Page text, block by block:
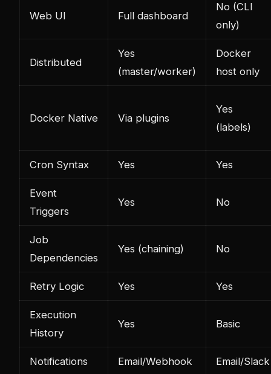
Web UI Full dashboard
No (CLI
only)
Distributed
Yes
(master/worker)
Docker
host only
Docker Native Via plugins
Yes
(labels)
Cron Syntax Yes Yes
Event
Triggers
Yes No
Job
Dependencies
Yes (chaining) No
Retry Logic Yes Yes
Execution
History
Yes Basic
Notifications Email/Webhook Email/Slack